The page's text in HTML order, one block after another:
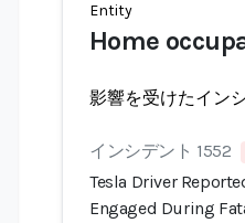
Entity
Home
影響を受けたイン
インシデント 1552
Tesla Driver
Engaged During